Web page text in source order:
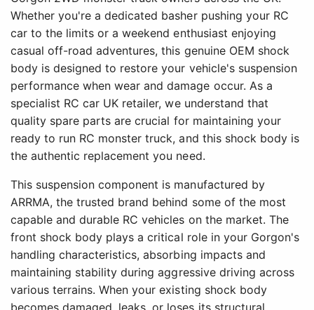
Whether you're a dedicated basher pushing your RC
car to the limits or a weekend enthusiast enjoying
casual off-road adventures, this genuine OEM shock
body is designed to restore your vehicle's suspension
performance when wear and damage occur. As a
specialist RC car UK retailer, we understand that
quality spare parts are crucial for maintaining your
ready to run RC monster truck, and this shock body is
the authentic replacement you need.
This suspension component is manufactured by
ARRMA, the trusted brand behind some of the most
capable and durable RC vehicles on the market. The
front shock body plays a critical role in your Gorgon's
handling characteristics, absorbing impacts and
maintaining stability during aggressive driving across
various terrains. When your existing shock body